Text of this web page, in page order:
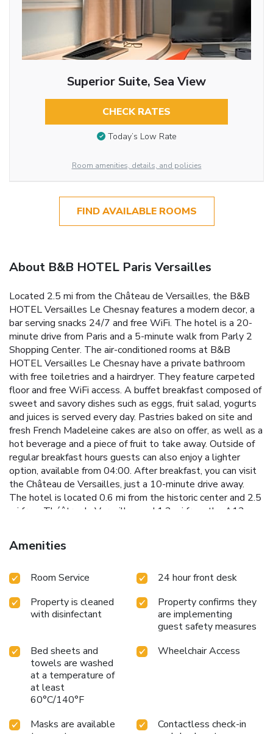
Superior Suite, Sea View
CHECK RATES
Today’s Low Rate
Room amenities, details, and policies
FIND AVAILABLE ROOMS
About B&B HOTEL Paris Versailles
Located 2.5 mi from the Château de Versailles, the B&B
HOTEL Versailles Le Chesnay features a modern decor, a
bar serving snacks 24/7 and free WiFi. The hotel is a 20-
minute drive from Paris and a 5-minute walk from Parly 2
Shopping Center. The air-conditioned rooms at B&B
HOTEL Versailles Le Chesnay have a private bathroom
with free toiletries and a hairdryer. They feature carpeted
floor and free WiFi access. A buffet breakfast composed of
sweet and savory dishes such as eggs, fruit salad, yogurts
and juices is served every day. Pastries baked on site and
fresh French Madeleine cakes are also on offer, as well as a
hot beverage and a piece of fruit to take away. Outside of
regular breakfast hours guests can also enjoy a lighter
option, available from 04:00. After breakfast, you can visit
the Château de Versailles, just a 10-minute drive away.
The hotel is located 0.6 mi from the historic center and 2.5
mi from Théâtre de Versailles and 1.2 mi from the A13
Amenities
Room Service
24 hour front desk
Property is cleaned
with disinfectant
Property confirms they
are implementing
guest safety measures
Bed sheets and
towels are washed
at a temperature of
at least
60°C/140°F
Wheelchair Access
Masks are available
Contactless check-in